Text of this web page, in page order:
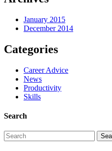
January 2015
December 2014
Categories
Career Advice
News
Productivity
Skills
Search